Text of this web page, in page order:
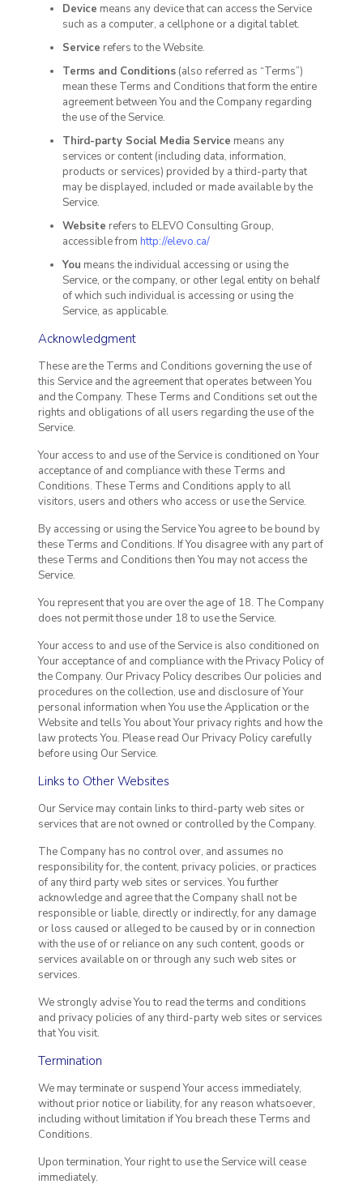
Device means any device that can access the Service
such as a computer, a cellphone or a digital tablet.
Service refers to the Website.
Terms and Conditions(also referred as “Terms”)
mean these Terms and Conditions that form the entire
agreement between You and the Company regarding
the use of the Service.
Third-party Social Media Service means any
services or content (including data, information,
products or services) provided by a third-party that
may be displayed, included or made available by the
Service.
Website refers to ELEVO Consulting Group,
accessible from http://elevo.ca/
You means the individual accessing or using the
Service, or the company, or other legal entity on behalf
of which such individual is accessing or using the
Service, as applicable.
Acknowledgment
These are the Terms and Conditions governing the use of
this Service and the agreement that operates between You
and the Company. These Terms and Conditions set out the
rights and obligations of all users regarding the use of the
Service.
Your access to and use of the Service is conditioned on Your
acceptance of and compliance with these Terms and
Conditions. These Terms and Conditions apply to all
visitors, users and others who access or use the Service.
By accessing or using the Service You agree to be bound by
these Terms and Conditions. If You disagree with any part of
these Terms and Conditions then You may not access the
Service.
You represent that you are over the age of 18. The Company
does not permit those under 18 to use the Service.
Your access to and use of the Service is also conditioned on
Your acceptance of and compliance with the Privacy Policy of
the Company. Our Privacy Policy describes Our policies and
procedures on the collection, use and disclosure of Your
personal information when You use the Application or the
Website and tells You about Your privacy rights and how the
law protects You. Please read Our Privacy Policy carefully
before using Our Service.
Links to Other Websites
Our Service may contain links to third-party web sites or
services that are not owned or controlled by the Company.
The Company has no control over, and assumes no
responsibility for, the content, privacy policies, or practices
of any third party web sites or services. You further
acknowledge and agree that the Company shall not be
responsible or liable, directly or indirectly, for any damage
or loss caused or alleged to be caused by or in connection
with the use of or reliance on any such content, goods or
services available on or through any such web sites or
services.
We strongly advise You to read the terms and conditions
and privacy policies of any third-party web sites or services
that You visit.
Termination
We may terminate or suspend Your access immediately,
without prior notice or liability, for any reason whatsoever,
including without limitation if You breach these Terms and
Conditions.
Upon termination, Your right to use the Service will cease
immediately.